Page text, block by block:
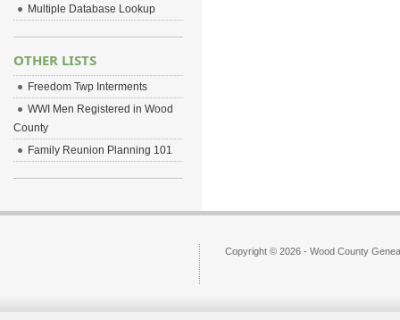
Multiple Database Lookup
OTHER LISTS
Freedom Twp Interments
WWI Men Registered in Wood
County
Family Reunion Planning 101
Copyright © 2026 - Wood County